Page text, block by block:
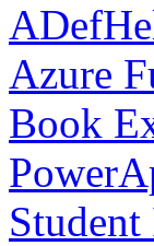
Azure
Book